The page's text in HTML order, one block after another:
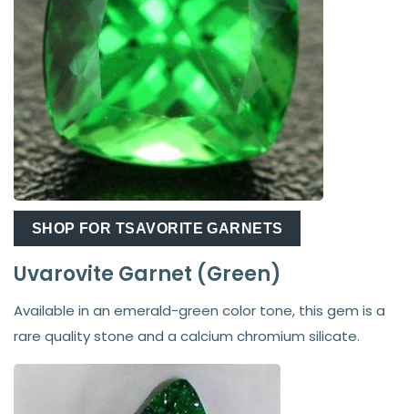
SHOP FOR TSAVORITE GARNETS
Uvarovite Garnet (Green)
Available in an emerald-green color tone, this gem is a
rare quality stone and a calcium chromium silicate.